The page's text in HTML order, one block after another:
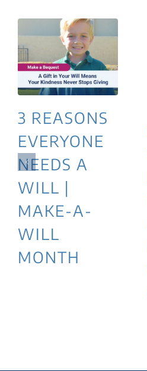
3 REASONS
EVERYONE
NEEDS A
WILL |
MAKE-A-
WILL
MONTH